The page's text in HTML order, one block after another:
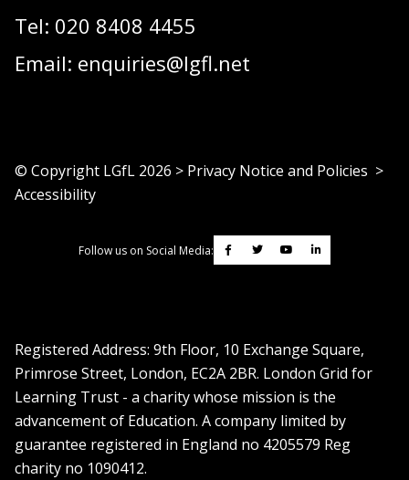
Tel: 020 8408 4455
Email: enquiries@lgfl.net
© Copyright LGfL 2026 > Privacy Notice and Policies >
Accessibility
Follow us on Social Media:
Registered Address: ​9th Floor, 10 Exchange Square,
Primrose Street, London, EC2A 2BR. London Grid for
Learning Trust - a charity whose mission is the
advancement of Education. A company limited by
guarantee registered in England no 4205579 Reg
charity no 1090412.